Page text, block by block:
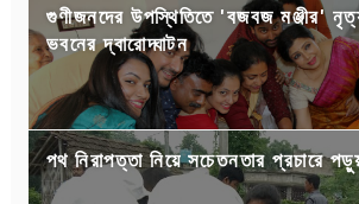
গুণীজনদের উপস্থিতিতে 'বজবজ মঞ্জীর'
ভবনের দ্বারোদ্ঘাটন
পথ নিরাপত্তা নিয়ে সচেতনতার প্রচারে